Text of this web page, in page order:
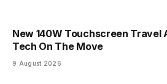
New 140W Touchscreen Travel
Tech On The Move
9 August 2026